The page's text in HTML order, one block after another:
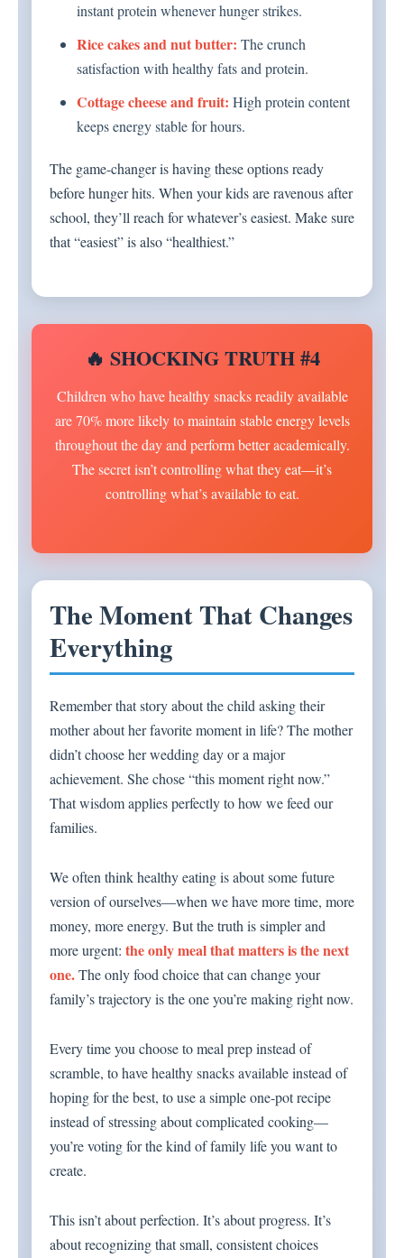
instant protein whenever hunger strikes.
Rice cakes and nut butter: The crunch
satisfaction with healthy fats and protein.
Cottage cheese and fruit: High protein content
keeps energy stable for hours.
The game-changer is having these options ready
before hunger hits. When your kids are ravenous after
school, they’ll reach for whatever’s easiest. Make sure
that “easiest” is also “healthiest.”
🔥 SHOCKING TRUTH #4
Children who have healthy snacks readily available
are 70% more likely to maintain stable energy levels
throughout the day and perform better academically.
The secret isn’t controlling what they eat—it’s
controlling what’s available to eat.
The Moment That Changes
Everything
Remember that story about the child asking their
mother about her favorite moment in life? The mother
didn’t choose her wedding day or a major
achievement. She chose “this moment right now.”
That wisdom applies perfectly to how we feed our
families.
We often think healthy eating is about some future
version of ourselves—when we have more time, more
money, more energy. But the truth is simpler and
more urgent: the only meal that matters is the next
one.The only food choice that can change your
family’s trajectory is the one you’re making right now.
Every time you choose to meal prep instead of
scramble, to have healthy snacks available instead of
hoping for the best, to use a simple one-pot recipe
instead of stressing about complicated cooking—
you’re voting for the kind of family life you want to
create.
This isn’t about perfection. It’s about progress. It’s
about recognizing that small, consistent choices